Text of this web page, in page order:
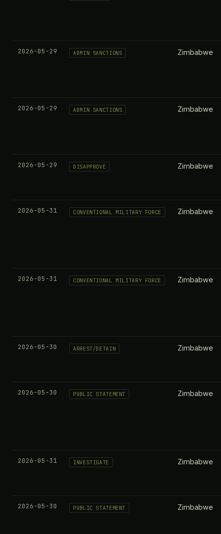
2026-05-29 ADMIN SANCTIONS Zimbabwe
2026-05-29 ADMIN SANCTIONS Zimbabwe
2026-05-29 DISAPPROVE Zimbabwe
2026-05-31 CONVENTIONAL MILITARY FORCE Zimbabwe
2026-05-31 CONVENTIONAL MILITARY FORCE Zimbabwe
2026-05-30 ARREST/DETAIN Zimbabwe
2026-05-30 PUBLIC STATEMENT Zimbabwe
2026-05-31 INVESTIGATE Zimbabwe
2026-05-30 PUBLIC STATEMENT Zimbabwe